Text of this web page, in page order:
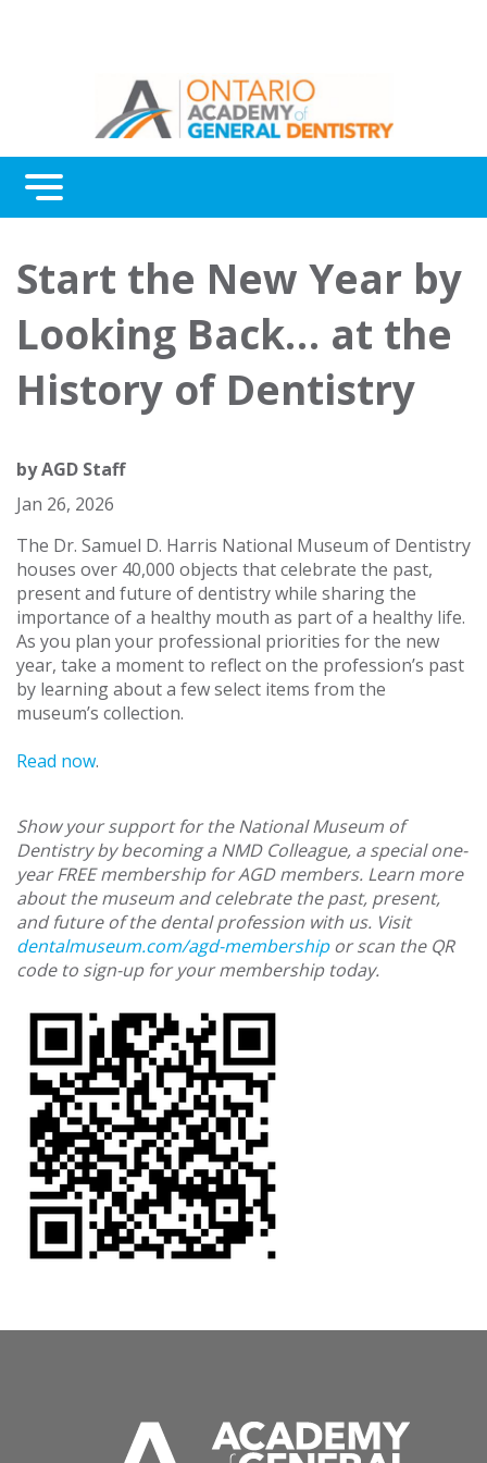
Menu
Awards
About Us
Contact Us
Start the New Year by
Looking Back… at the
History of Dentistry
byAGD Staff
Jan 26, 2026
The Dr. Samuel D. Harris National Museum of Dentistry
houses over 40,000 objects that celebrate the past,
present and future of dentistry while sharing the
importance of a healthy mouth as part of a healthy life.
As you plan your professional priorities for the new
year, take a moment to reflect on the profession’s past
by learning about a few select items from the
museum’s collection.
Read now.
Show your support for the National Museum of
Dentistry by becoming a NMD Colleague, a special one-
year FREE membership for AGD members. Learn more
about the museum and celebrate the past, present,
and future of the dental profession with us. Visit
dentalmuseum.com/agd-membershipor scan the QR
code to sign-up for your membership today.